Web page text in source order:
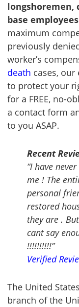
longshoremen,
base
maximum
previously
worker’s
death cases,
to protect your
for a FREE, no-
a contact form
to you ASAP.
Recent
“I have
me ! The
personal
restored
they are .
cant say
!!!!!!!!!!”
Verified
The United
branch of the